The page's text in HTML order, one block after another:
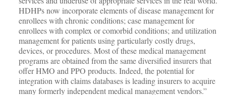
HDHPs now incorporate elements of disease management for
enrollees with chronic conditions; case management for
enrollees with complex or comorbid conditions; and utilization
management for patients using particularly costly drugs,
devices, or procedures. Most of these medical management
programs are obtained from the same diversified insurers that
offer HMO and PPO products. Indeed, the potential for
integration with claims databases is leading insurers to acquire
many formerly independent medical management vendors.”